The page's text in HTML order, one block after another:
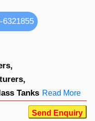
6321855
Tanks Read More
Send Enquiry